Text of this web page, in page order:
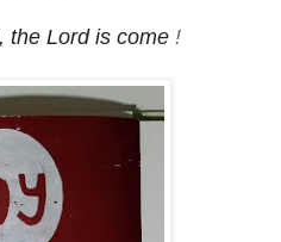
the Lord is come!